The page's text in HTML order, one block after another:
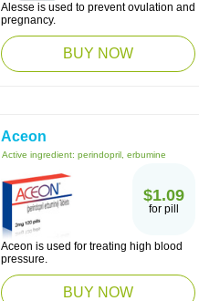
Alesse is used to prevent ovulation and
pregnancy.
BUY NOW
Aceon
Active ingredient: perindopril, erbumine
$1.09
for pill
Aceon is used for treating high blood
pressure.
BUY NOW